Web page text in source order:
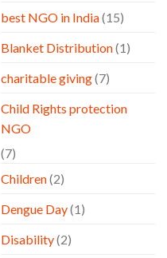
best NGO in India(15)
Blanket Distribution(1)
charitable giving(7)
Child Rights protection
NGO
(7)
Children(2)
Dengue Day(1)
Disability(2)